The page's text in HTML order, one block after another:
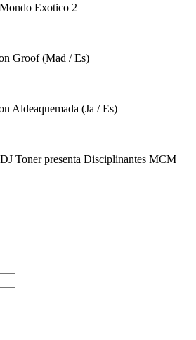
Exotico 2
Groof (Mad / Es)
Aldeaquemada (Ja / Es)
Toner presenta Disciplinantes MCM